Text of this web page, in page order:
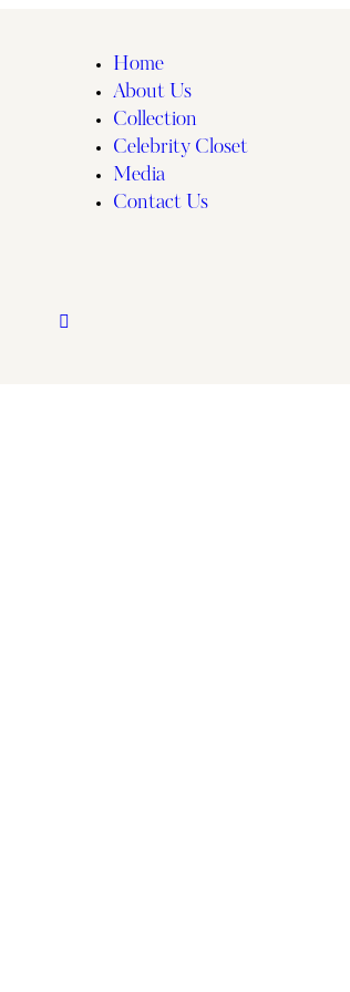
Home
About Us
Collection
Celebrity Closet
Media
Contact Us